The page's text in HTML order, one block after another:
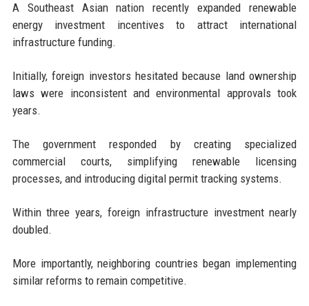
A Southeast Asian nation recently expanded renewable
energy investment incentives to attract international
infrastructure funding.
Initially, foreign investors hesitated because land ownership
laws were inconsistent and environmental approvals took
years.
The government responded by creating specialized
commercial courts, simplifying renewable licensing
processes, and introducing digital permit tracking systems.
Within three years, foreign infrastructure investment nearly
doubled.
More importantly, neighboring countries began implementing
similar reforms to remain competitive.